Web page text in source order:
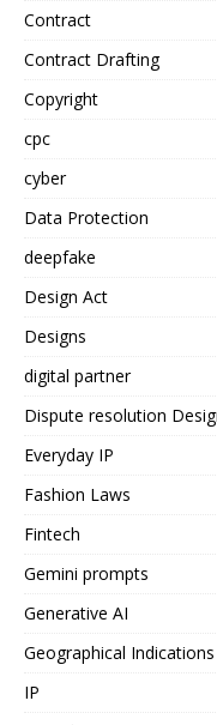
Contract
Contract Drafting
Copyright
cpc
cyber
Data Protection
deepfake
Design Act
Designs
digital partner
Dispute resolution
Everyday IP
Fashion Laws
Fintech
Gemini prompts
Generative AI
Geographical Indications
IP